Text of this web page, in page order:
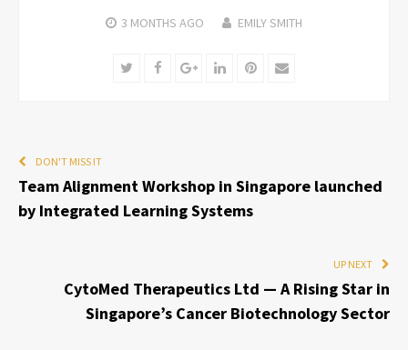
3 MONTHS AGO EMILY SMITH
TwitterFacebookGoogle+LinkedInPinterest
Email
DON'T MISS IT
Team Alignment Workshop in Singapore launched
by Integrated Learning Systems
UP NEXT
CytoMed Therapeutics Ltd — A Rising Star in
Singapore’s Cancer Biotechnology Sector